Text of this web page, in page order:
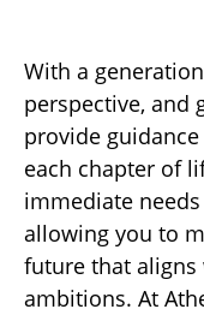
With a
perspective, and
provide
each chapter of
immediate
allowing you to
future that aligns
ambitions. At